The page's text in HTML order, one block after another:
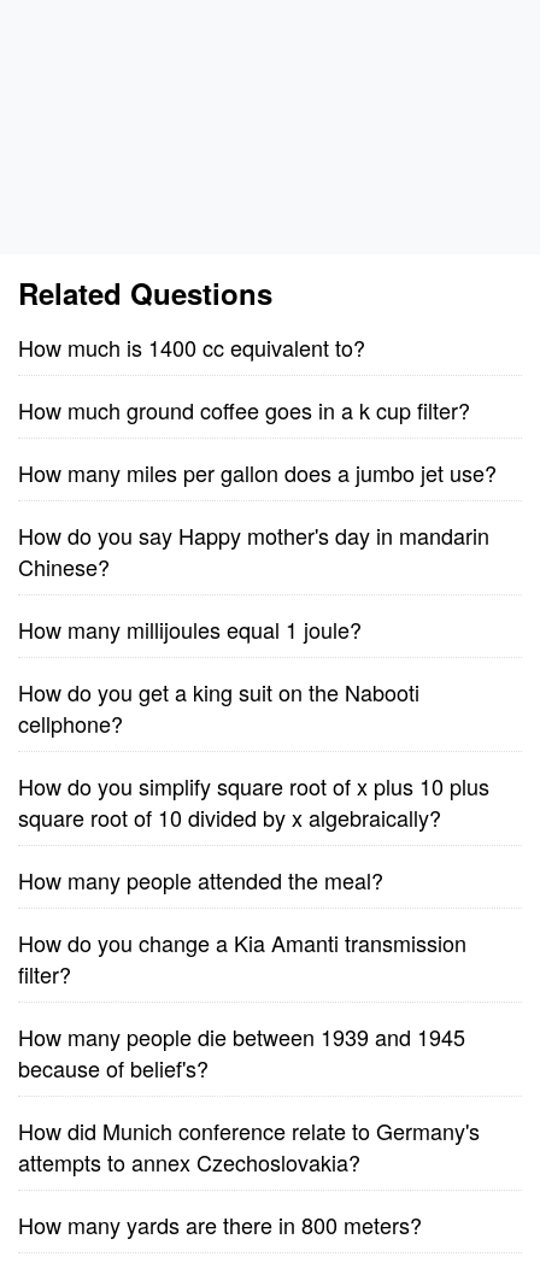
Related Questions
How much is 1400 cc equivalent to?
How much ground coffee goes in a k cup filter?
How many miles per gallon does a jumbo jet use?
How do you say Happy mother's day in mandarin
Chinese?
How many millijoules equal 1 joule?
How do you get a king suit on the Nabooti
cellphone?
How do you simplify square root of x plus 10 plus
square root of 10 divided by x algebraically?
How many people attended the meal?
How do you change a Kia Amanti transmission
filter?
How many people die between 1939 and 1945
because of belief's?
How did Munich conference relate to Germany's
attempts to annex Czechoslovakia?
How many yards are there in 800 meters?